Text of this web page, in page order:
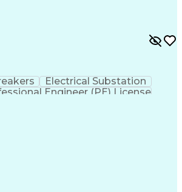
Electrical Substation
Engineer (PE) License